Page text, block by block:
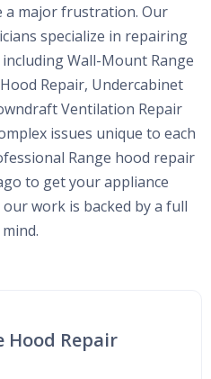
a major frustration. Our
specialize in repairing
Wall-Mount Range
Repair, Undercabinet
Ventilation Repair
issues unique to each
Range hood repair
to get your appliance
work is backed by a full
Hood Repair